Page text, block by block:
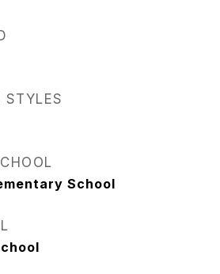
STYLES
School